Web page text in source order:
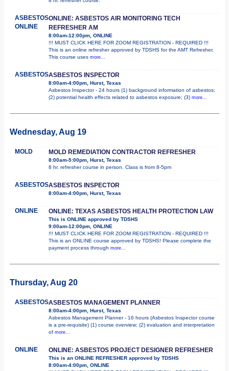
ASBESTOS
ONLINE
ONLINE: ASBESTOS AIR MONITORING TECH
REFRESHER AM
8:00am-12:00pm, ONLINE
!!! MUST CLICK HERE FOR ZOOM REGISTRATION - REQUIRED !!!
This is an online refresher approved by TDSHS for the AMT Refresher.
This course uses more...
ASBESTOSASBESTOS INSPECTOR
8:00am-4:00pm, Hurst, Texas
Asbestos Inspector - 24 hours (1) background information of asbestos;
(2) potential health effects related to asbestos exposure; (3) more...
Wednesday, Aug 19
MOLD MOLD REMEDIATION CONTRACTOR REFRESHER
8:00am-5:00pm, Hurst, Texas
8 hr. refresher course in person. Class is from 8-5pm
ASBESTOSASBESTOS INSPECTOR
8:00am-4:00pm, Hurst, Texas
ONLINE ONLINE: TEXAS ASBESTOS HEALTH PROTECTION LAW
This is ONLINE approved by TDSHS
9:00am-12:00pm, ONLINE
!!! MUST CLICK HERE FOR ZOOM REGISTRATION - REQUIRED !!!
This is an ONLINE course approved by TDSHS! Please complete the
payment process through more...
Thursday, Aug 20
ASBESTOSASBESTOS MANAGEMENT PLANNER
8:00am-4:00pm, Hurst, Texas
Asbestos Management Planner - 16 hours (Asbestos Inspector course
is a pre-requisite) (1) course overview; (2) evaluation and interpretation
of more...
ONLINE ONLINE: ASBESTOS PROJECT DESIGNER REFRESHER
This is an ONLINE REFRESHER approved by TDSHS
8:00am-4:00pm, ONLINE